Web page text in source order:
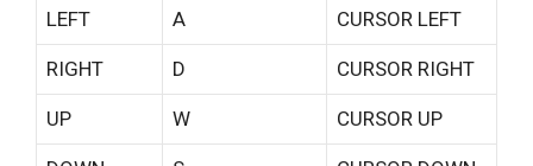
LEFT A CURSOR LEFT
RIGHT D CURSOR RIGHT
UP W CURSOR UP